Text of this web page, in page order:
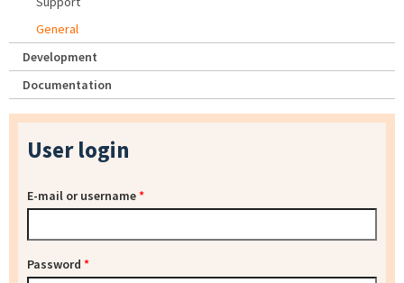
General
Development
Documentation
User login
E-mail or username*
Password *